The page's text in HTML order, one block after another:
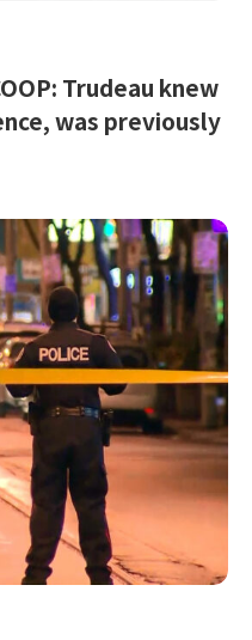
Trudeau knew
was previously